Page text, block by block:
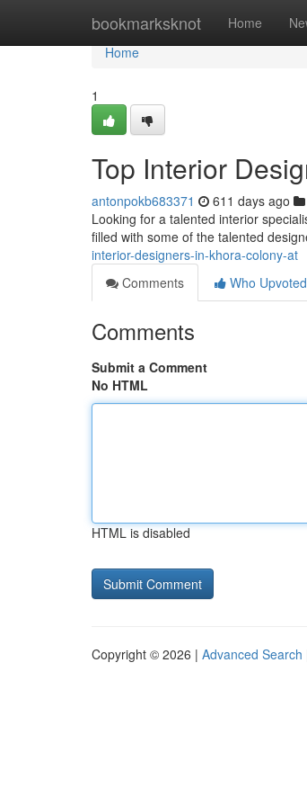
bookmarksknot Home
Home
Home
1
Top Interior
antonpokb683371 611 days ago
Looking for a talented interior
filled with some of the talented
interior-designers-in-khora-colony-at
Comments
Who Upvoted
Comments
Submit a Comment
No HTML
HTML is disabled
Copyright © 2026 | Advanced Search